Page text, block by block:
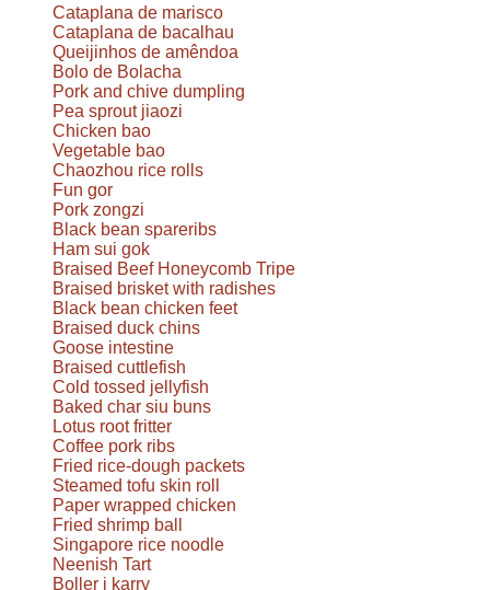
Cataplana de marisco
Cataplana de bacalhau
Queijinhos de amêndoa
Bolo de Bolacha
Pork and chive dumpling
Pea sprout jiaozi
Chicken bao
Vegetable bao
Chaozhou rice rolls
Fun gor
Pork zongzi
Black bean spareribs
Ham sui gok
Braised Beef Honeycomb Tripe
Braised brisket with radishes
Black bean chicken feet
Braised duck chins
Goose intestine
Braised cuttlefish
Cold tossed jellyfish
Baked char siu buns
Lotus root fritter
Coffee pork ribs
Fried rice-dough packets
Steamed tofu skin roll
Paper wrapped chicken
Fried shrimp ball
Singapore rice noodle
Neenish Tart
Boller i karry